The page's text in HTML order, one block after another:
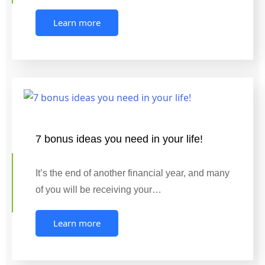
Learn more
7 bonus ideas you need in your life!
It’s the end of another financial year, and many
of you will be receiving your…
Learn more